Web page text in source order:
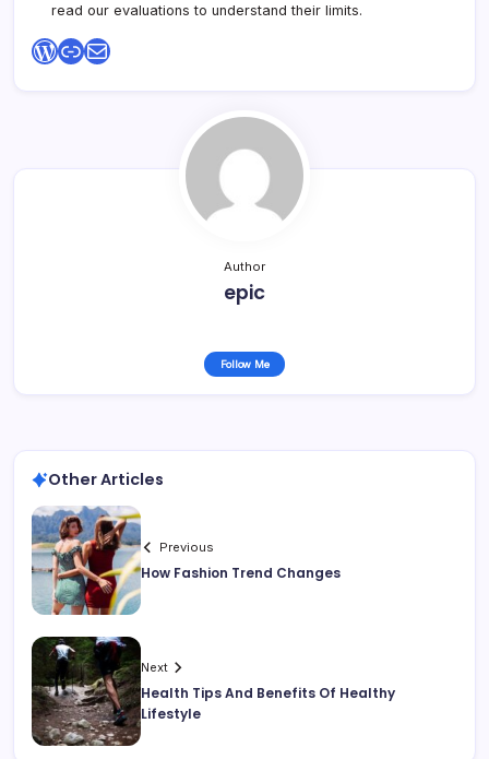
read our evaluations to understand their limits.
WordPress
Link
Mail
Author
epic
Follow Me
Other Articles
Previous
How Fashion Trend Changes
Next
Health Tips And Benefits Of Healthy
Lifestyle